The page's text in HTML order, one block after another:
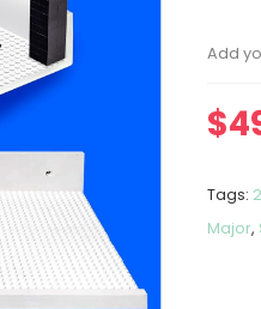
Add
$
Tags:
Major,